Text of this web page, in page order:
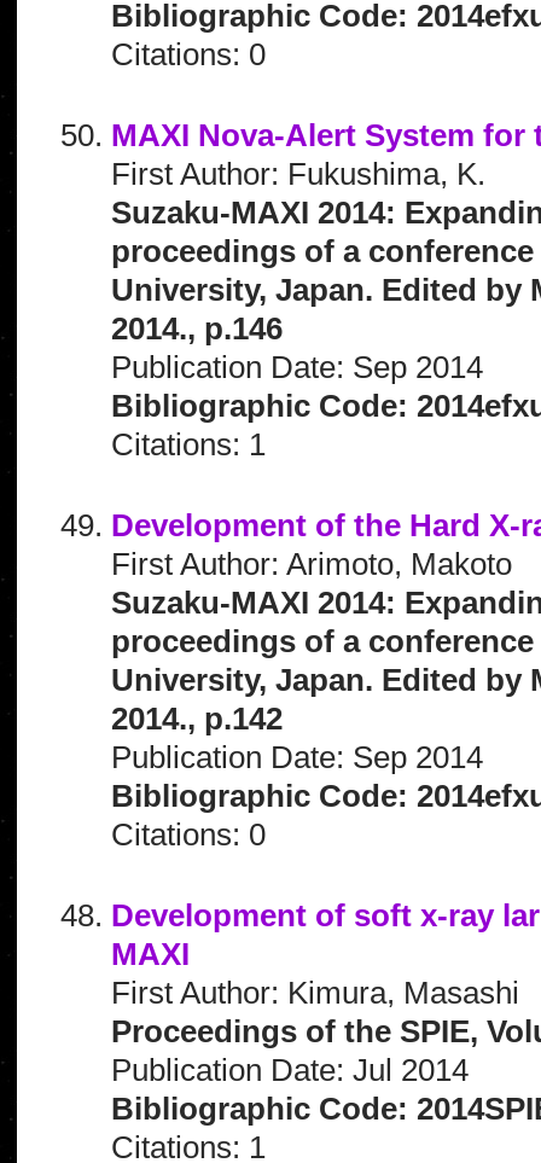
Bibliographic Code:
Citations: 0
MAXI Nova-Alert System for
First Author: Fukushima, K.
Suzaku-MAXI 2014:
proceedings of a conference
University, Japan. Edited by
2014., p.146
Publication Date: Sep 2014
Bibliographic Code:
Citations: 1
Development of the Hard X-
First Author: Arimoto, Makoto
Suzaku-MAXI 2014:
proceedings of a conference
University, Japan. Edited by
2014., p.142
Publication Date: Sep 2014
Bibliographic Code:
Citations: 0
Development of soft x-ray
MAXI
First Author: Kimura, Masashi
Proceedings of the SPIE,
Publication Date: Jul 2014
Bibliographic Code:
Citations: 1